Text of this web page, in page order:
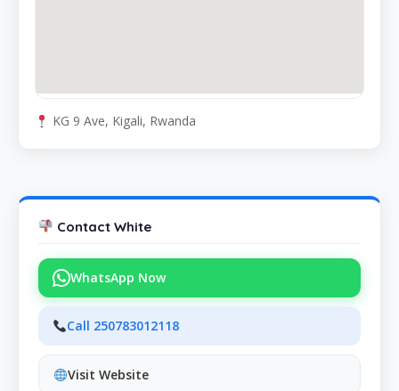
KG 9 Ave, Kigali, Rwanda
Contact White
WhatsApp Now
Call 250783012118
Visit Website